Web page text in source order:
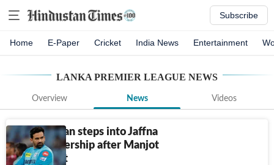
Subscribe
Home E-Paper Cricket India News Entertainment
LANKA PREMIER LEAGUE NEWS
Overview News Videos
Zaheer Khan steps into Jaffna
Kings ownership after Manjot
Kalra's exit